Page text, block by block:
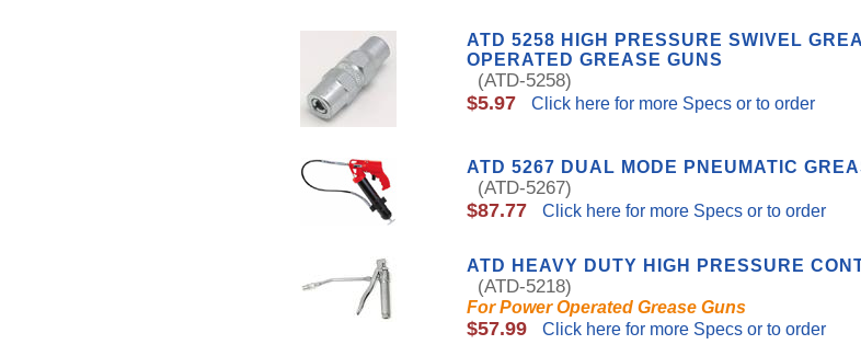
ATD 5258 HIGH PRESSURE SWIVEL
OPERATED GREASE GUNS
(ATD-5258)
$5.97 Click here for more Specs or to order
ATD 5267 DUAL MODE PNEUMATIC
(ATD-5267)
$87.77 Click here for more Specs or to order
ATD HEAVY DUTY HIGH PRESSURE
(ATD-5218)
For Power Operated Grease Guns
$57.99 Click here for more Specs or to order